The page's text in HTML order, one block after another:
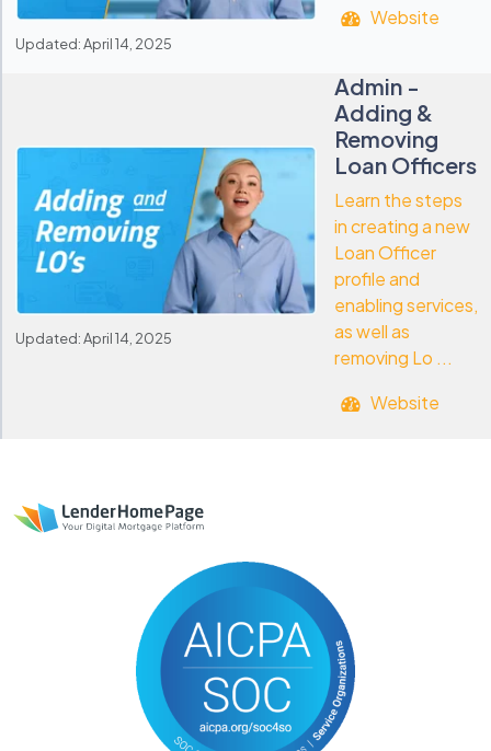
Updated: April 14, 2025
Website
Updated: April 14, 2025
Admin -
Adding &
Removing
Loan Officers
Learn the steps
in creating a new
Loan Officer
profile and
enabling services,
as well as
removing Lo ...
Website